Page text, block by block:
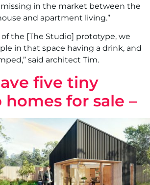
in the market between the
and apartment living.”
the [The Studio] prototype, we
in that space having a drink, and
said architect Tim.
five tiny
for sale –